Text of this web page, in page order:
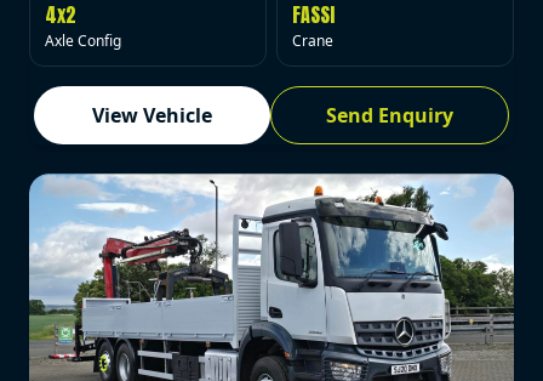
4x2
Axle Config
FASSI
Crane
View Vehicle Send Enquiry